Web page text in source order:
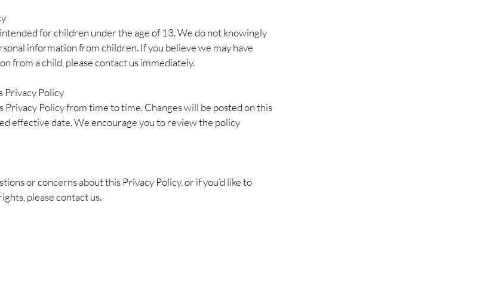
for children under the age of 13. We do not knowingly
information from children. If you believe we may have
from a child, please contact us immediately.
Privacy Policy
Privacy Policy from time to time. Changes will be posted on this
effective date. We encourage you to review the policy
or concerns about this Privacy Policy, or if you’d like to
please contact us.